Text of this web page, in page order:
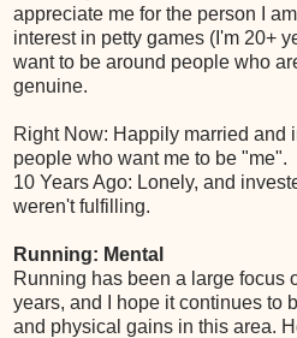
appreciate me for the person I
interest in petty games (I'm 20+
want to be around people who
genuine.
Right Now: Happily married and
people who want me to be "me".
10 Years Ago: Lonely, and
weren't fulfilling.
Running: Mental
Running has been a large focus
years, and I hope it continues to
and physical gains in this area.